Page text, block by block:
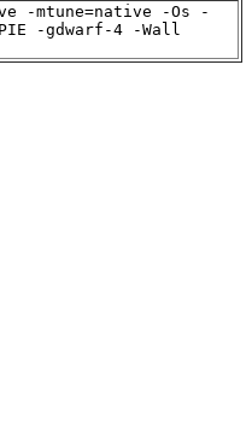
-mtune=native -Os -
-gdwarf-4 -Wall